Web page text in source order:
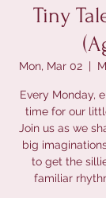
Tiny
Mon, Mar 02
  |
Every Monday,
time for our
Join us as we
big
to get the
familiar